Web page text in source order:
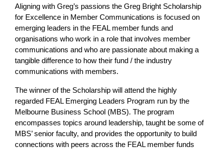
Aligning with Greg’s passions the Greg Bright Scholarship
for Excellence in Member Communications is focused on
emerging leaders in the FEAL member funds and
organisations who work in a role that involves member
communications and who are passionate about making a
tangible difference to how their fund / the industry
communications with members.
The winner of the Scholarship will attend the highly
regarded FEAL Emerging Leaders Program run by the
Melbourne Business School (MBS). The program
encompasses topics around leadership, taught be some of
MBS’ senior faculty, and provides the opportunity to build
connections with peers across the FEAL member funds